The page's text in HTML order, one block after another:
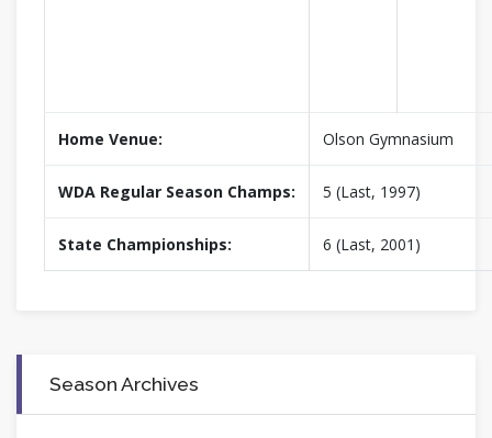
Home Venue: Olson Gymnasium
WDA Regular Season Champs: 5 (Last, 1997)
State Championships: 6 (Last, 2001)
Season Archives